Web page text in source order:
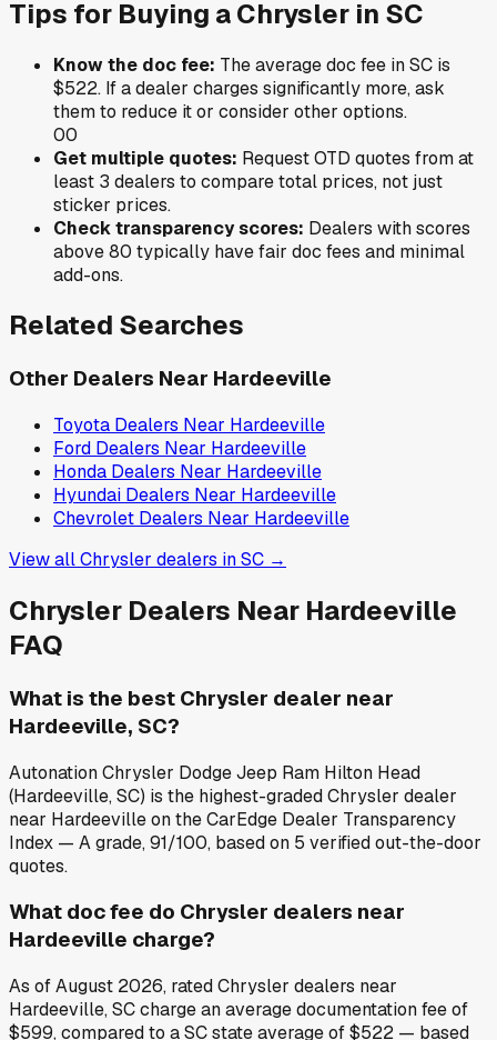
Tips for Buying aChrysler in SC
Know the doc fee: The average doc fee inSC is
$522. If a dealer charges significantly more, ask
them to reduce it or consider other options.
00
Get multiple quotes: Request OTD quotes from at
least 3 dealers to compare total prices, not just
sticker prices.
Check transparency scores: Dealers with scores
above 80 typically have fair doc fees and minimal
add-ons.
Related Searches
Other Dealers Near Hardeeville
Toyota Dealers Near Hardeeville
Ford Dealers Near Hardeeville
Honda Dealers Near Hardeeville
Hyundai Dealers Near Hardeeville
Chevrolet Dealers Near Hardeeville
View allChrysler dealers inSC →
Chrysler Dealers Near Hardeeville
FAQ
What is the best Chrysler dealer near
Hardeeville, SC?
Autonation Chrysler Dodge Jeep Ram Hilton Head
(Hardeeville, SC) is the highest-graded Chrysler dealer
near Hardeeville on the CarEdge Dealer Transparency
Index — A grade, 91/100, based on 5 verified out-the-door
quotes.
What doc fee do Chrysler dealers near
Hardeeville charge?
As of August 2026, rated Chrysler dealers near
Hardeeville, SC charge an average documentation fee of
$599, compared to a SC state average of $522 — based